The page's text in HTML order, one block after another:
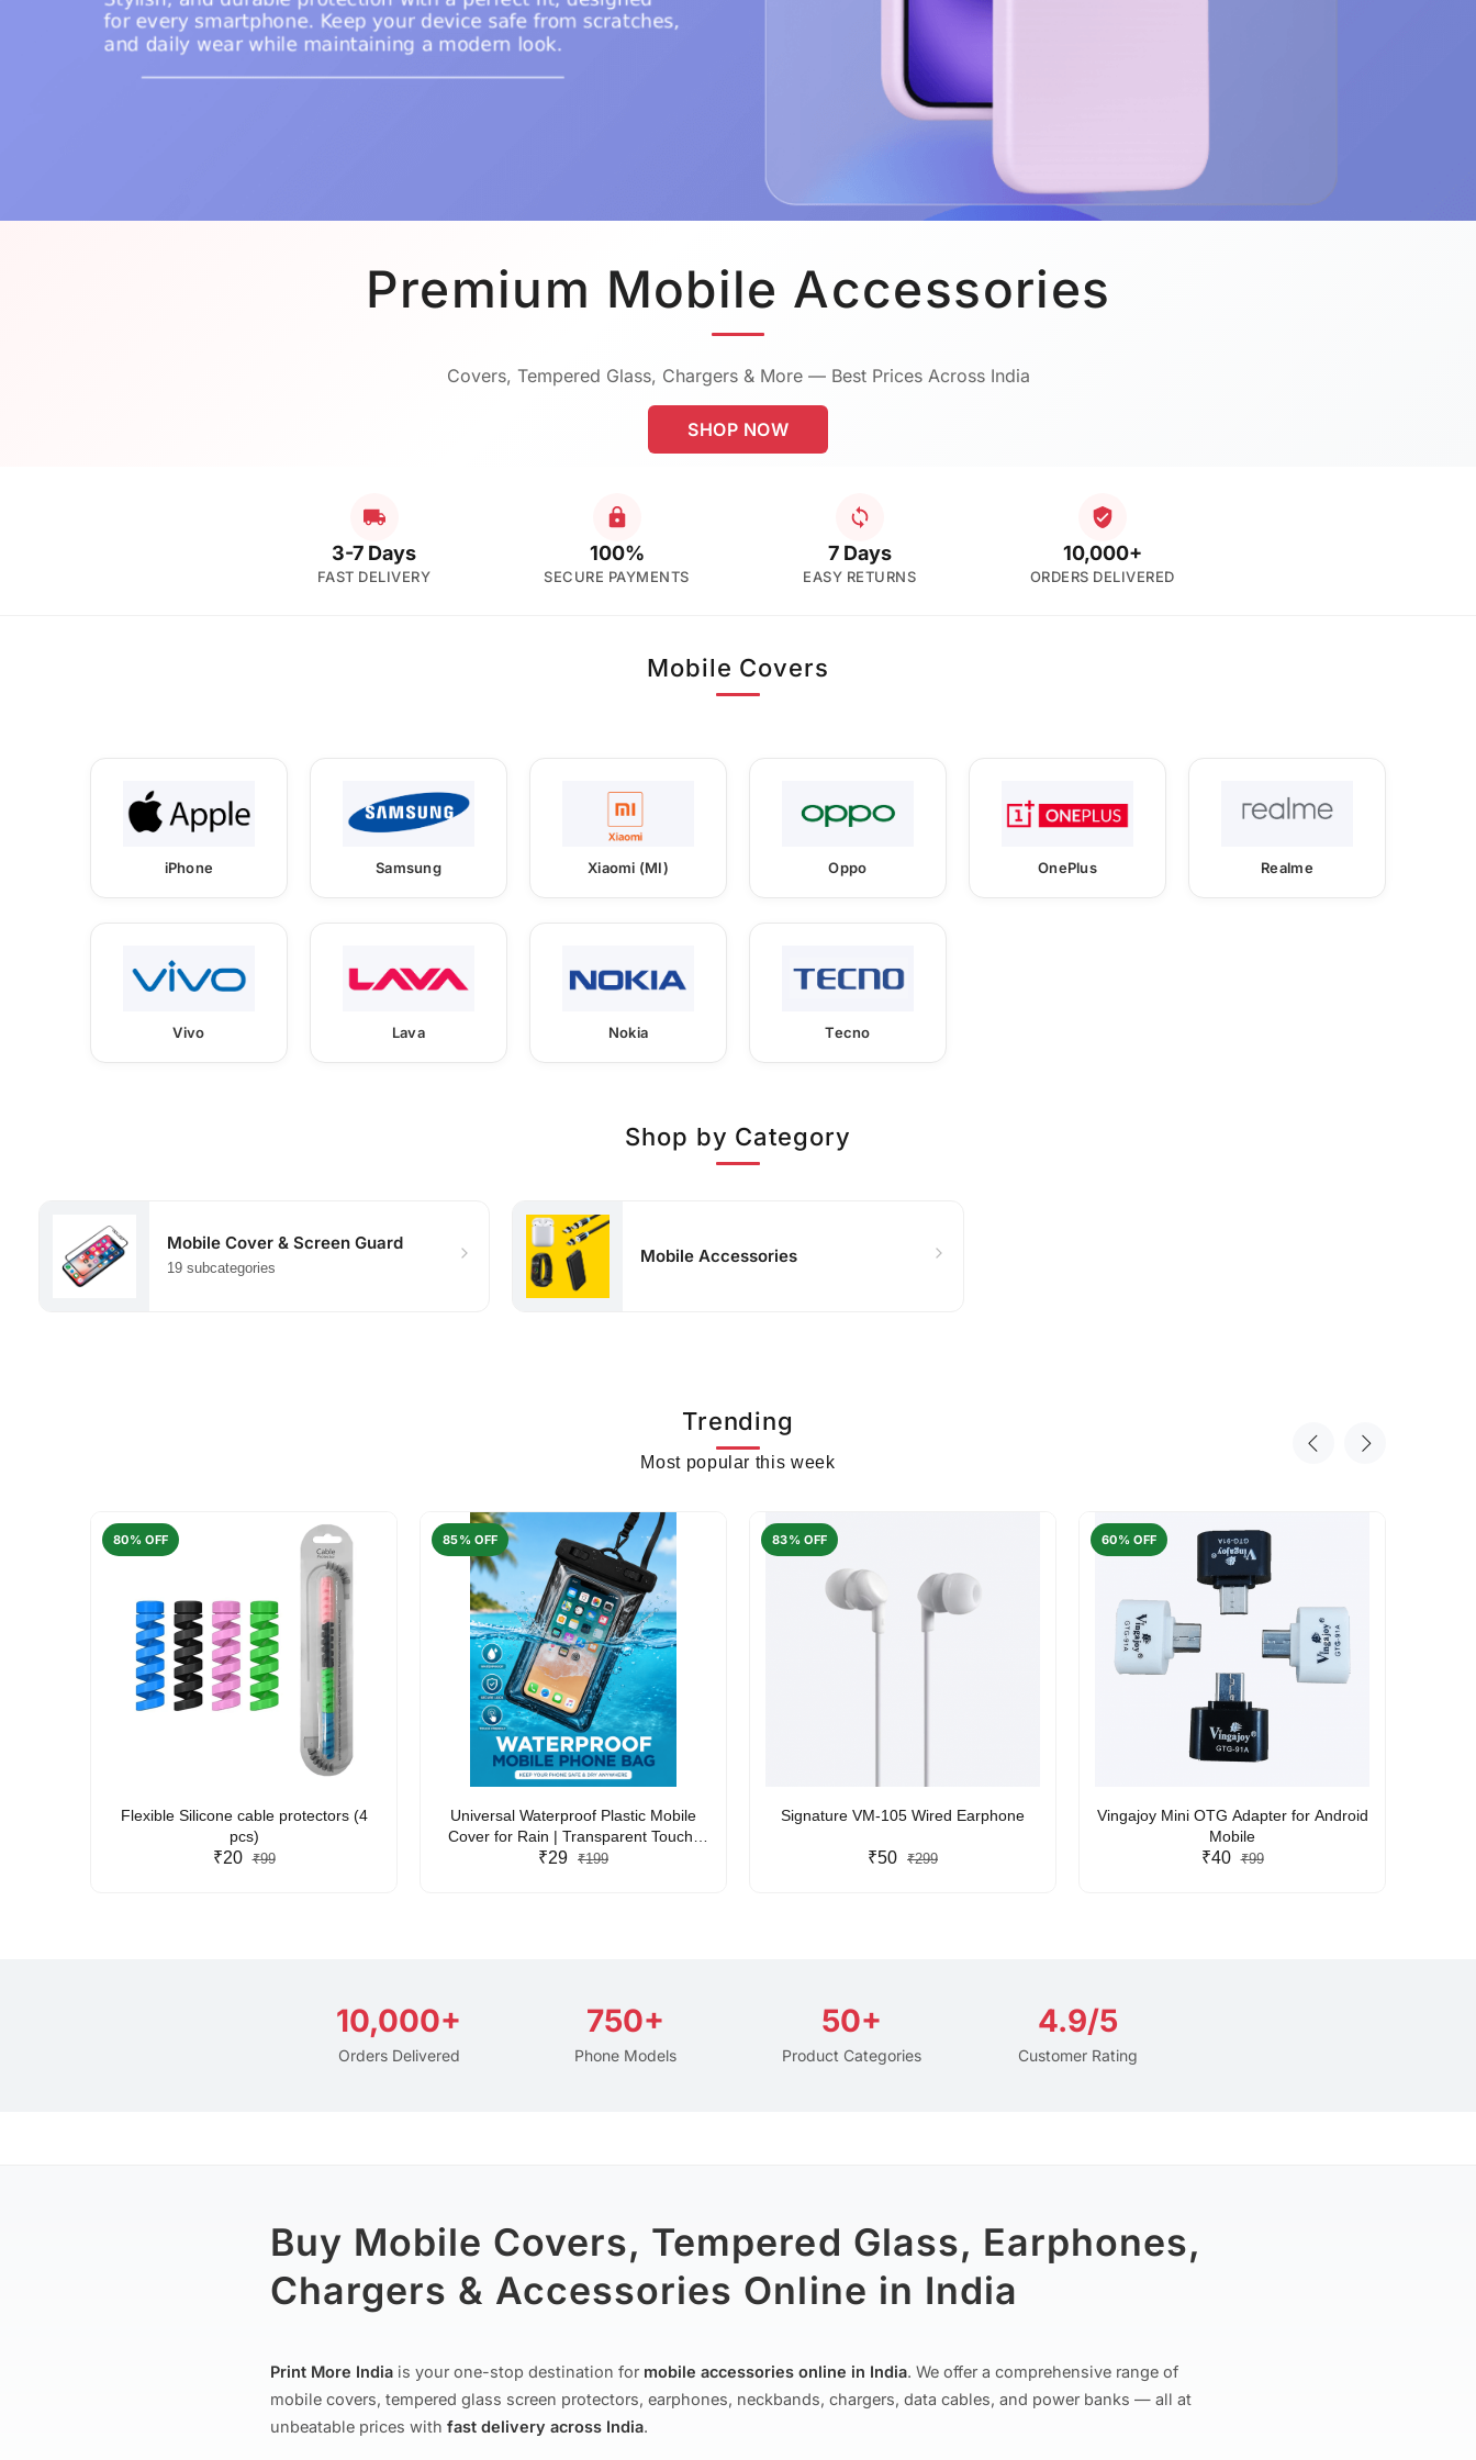
Premium Mobile Accessories
Covers, Tempered Glass, Chargers & More — Best Prices Across India
SHOP NOW
3-7 Days
FAST DELIVERY
100%
SECURE PAYMENTS
7 Days
EASY RETURNS
10,000+
ORDERS DELIVERED
Mobile Covers
iPhone Samsung Xiaomi (MI) Oppo OnePlus Realme
Vivo Lava Nokia Tecno
Shop by Category
Mobile Cover & Screen Guard
19 subcategories
Mobile Accessories
Trending
Most popular this week
80% OFF
Flexible Silicone cable protectors (4
pcs)
₹20 ₹99
85% OFF
Universal Waterproof Plastic Mobile
Cover for Rain | Transparent Touch-
Friendly Waterproof Phone Pouch with
₹29 ₹199
83% OFF
Signature VM-105 Wired Earphone
₹50 ₹299
60% OFF
Vingajoy Mini OTG Adapter for Android
Mobile
₹40 ₹99
10,000+
Orders Delivered
750+
Phone Models
50+
Product Categories
4.9/5
Customer Rating
Buy Mobile Covers, Tempered Glass, Earphones,
Chargers & Accessories Online in India
Print More India is your one-stop destination for mobile accessories online in India. We offer a comprehensive range of
mobile covers, tempered glass screen protectors, earphones, neckbands, chargers, data cables, and power banks — all at
unbeatable prices with fast delivery across India.